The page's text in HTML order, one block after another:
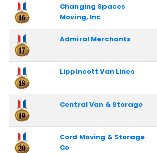
Changing Spaces
Moving, Inc
Admiral Merchants
Lippincott Van Lines
Central Van & Storage
Cord Moving & Storage
Co